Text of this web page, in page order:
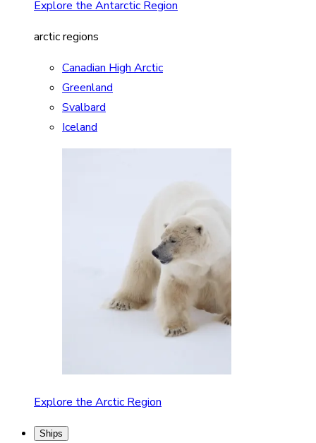
Explore the Antarctic Region
arctic regions
Canadian High Arctic
Greenland
Svalbard
Iceland
Explore the Arctic Region
Ships